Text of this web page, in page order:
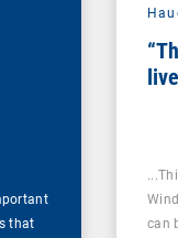
that
can